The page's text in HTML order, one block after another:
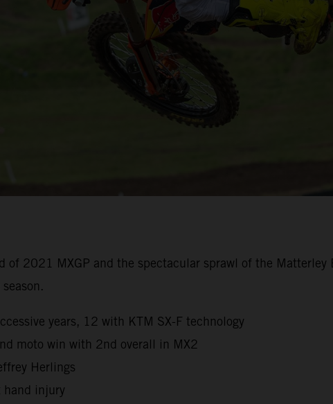
of 2021 MXGP and the spectacular sprawl of the
years, 12 with KTM SX-F technology
moto win with 2nd overall in MX2
Herlings
hand injury